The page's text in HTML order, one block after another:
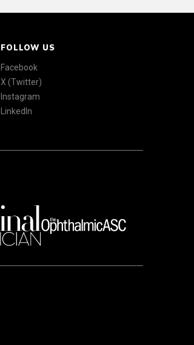
FOLLOW US
Facebook
X (Twitter)
Instagram
LinkedIn